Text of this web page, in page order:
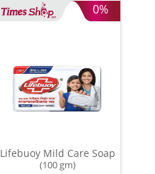
0%
Lifebuoy Mild Care Soap
(100 gm)